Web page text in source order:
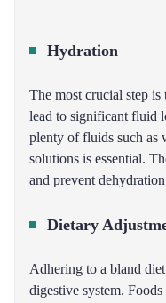
Hydration
The most crucial step
lead to significant fluid
plenty of fluids such as
solutions is essential.
and prevent
Dietary
Adhering to a bland
digestive system.